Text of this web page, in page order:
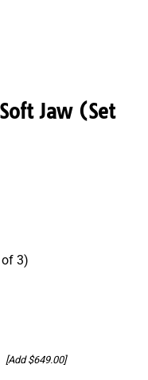
Jaw (Set
3)
[Add $649.00]